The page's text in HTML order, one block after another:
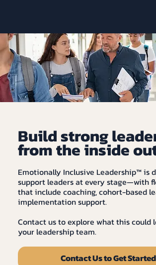
Build strong
from the inside
Emotionally Inclusive Leadership™ is
support leaders at every stage—with
that include coaching, cohort-based
implementation support.
Contact us to explore what this could
your leadership team.
Contact Us to Get